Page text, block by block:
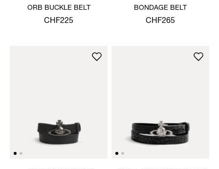
ORB BUCKLE BELT
CHF225
BONDAGE BELT
CHF265